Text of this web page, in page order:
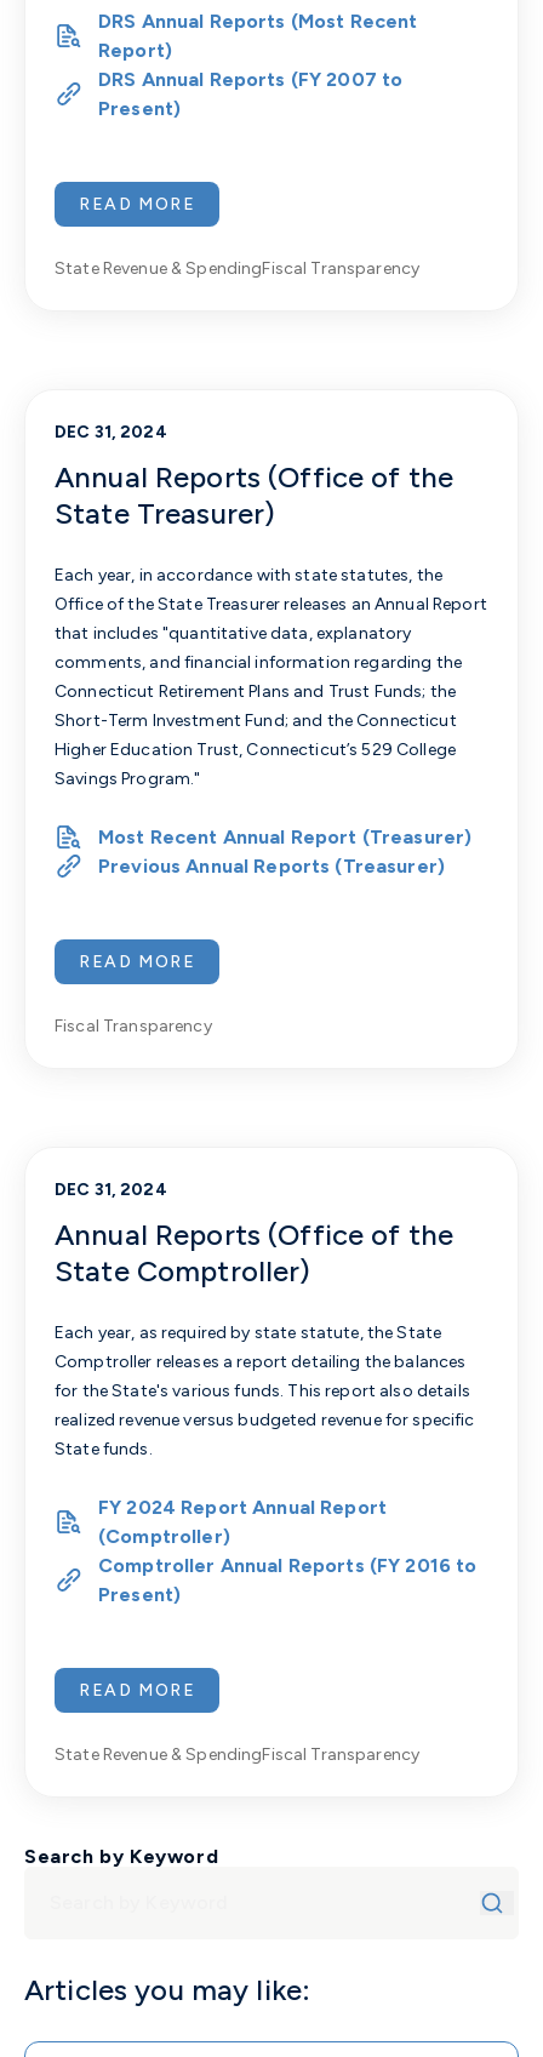
DRS Annual Reports (Most Recent
Report)
DRS Annual Reports (FY 2007 to
Present)
READ MORE
State Revenue & SpendingFiscal Transparency
Annual Reports (Office of the
State Treasurer)
DEC 31, 2024
Each year, in accordance with state statutes, the
Office of the State Treasurer releases an Annual Report
that includes "quantitative data, explanatory
comments, and financial information regarding the
Connecticut Retirement Plans and Trust Funds; the
Short-Term Investment Fund; and the Connecticut
Higher Education Trust, Connecticut’s 529 College
Savings Program."
Most Recent Annual Report (Treasurer)
Previous Annual Reports (Treasurer)
READ MORE
Fiscal Transparency
Annual Reports (Office of the
State Comptroller)
DEC 31, 2024
Each year, as required by state statute, the State
Comptroller releases a report detailing the balances
for the State's various funds. This report also details
realized revenue versus budgeted revenue for specific
State funds.
FY 2024 Report Annual Report
(Comptroller)
Comptroller Annual Reports (FY 2016 to
Present)
READ MORE
State Revenue & SpendingFiscal Transparency
Search by Keyword
Articles you may like: